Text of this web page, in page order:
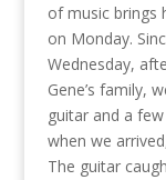
of music brings
on Monday.
Wednesday,
Gene’s family,
guitar and a
when we
The guitar